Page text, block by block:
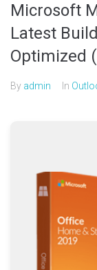
Microsoft
Latest
Optimized
By admin In